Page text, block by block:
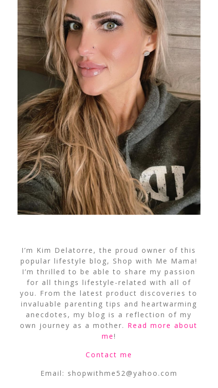
I’m Kim Delatorre, the proud owner of this
popular lifestyle blog, Shop with Me Mama!
I’m thrilled to be able to share my passion
for all things lifestyle-related with all of
you. From the latest product discoveries to
invaluable parenting tips and heartwarming
anecdotes, my blog is a reflection of my
own journey as a mother. Read more about
me!
Contact me
Email: shopwithme52@yahoo.com